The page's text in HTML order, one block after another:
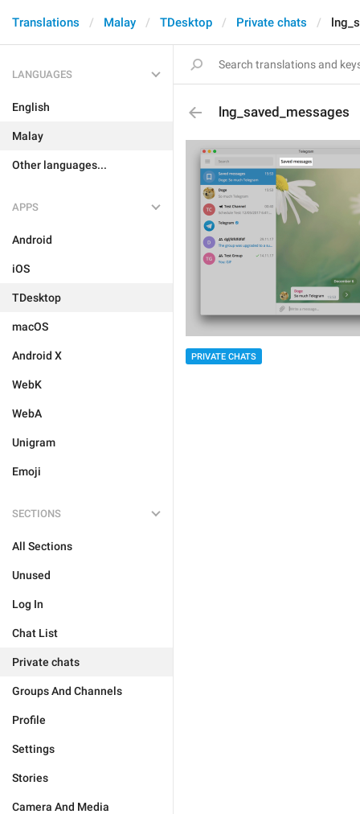
Translations Malay TDesktop Private chats
LANGUAGES
English
Malay
Other languages...
APPS
Android
iOS
TDesktop
macOS
Android X
WebK
WebA
Unigram
Emoji
SECTIONS
All Sections
Unused
Log In
Chat List
Private chats
Groups And Channels
Profile
Settings
Stories
Camera And Media
lng_saved_messages
PRIVATE CHATS